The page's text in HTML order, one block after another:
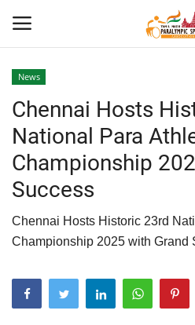
Home
About US
Para Sports
Database
Gallery
News
Chennai Hosts
National Para
Championship
Success
Chennai Hosts Historic 23rd
Championship 2025 with Grand